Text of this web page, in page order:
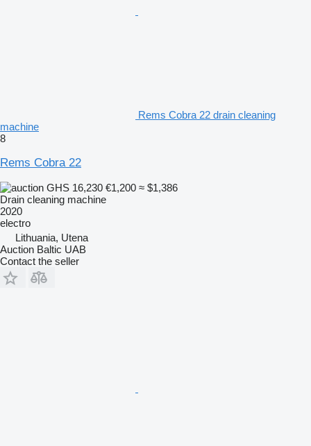
Rems Cobra 22 drain cleaning
machine
8
Rems Cobra 22
GHS 16,230 €1,200 ≈ $1,386
Drain cleaning machine
2020
electro
Lithuania, Utena
Auction Baltic UAB
Contact the seller